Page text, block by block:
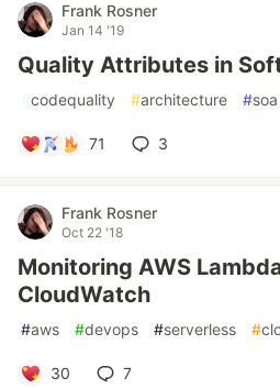
Frank Rosner
Jan 14 '19
Quality Attributes in
#codequality #architecture #soa
71 3
Frank Rosner
Oct 22 '18
Monitoring AWS
CloudWatch
#aws #devops #serverless #
30 7